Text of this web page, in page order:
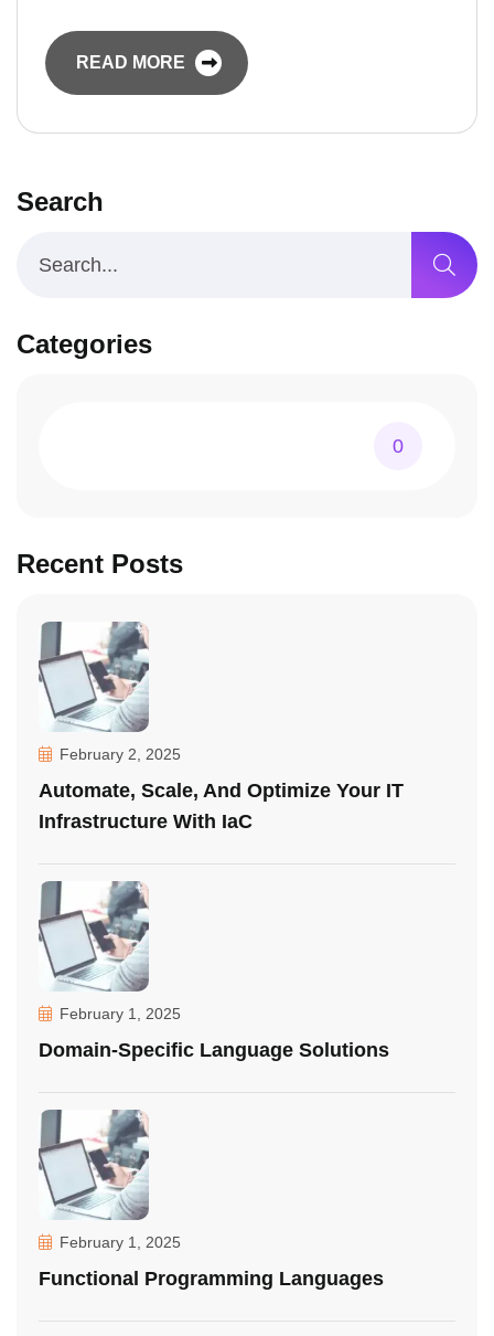
READ MORE
Search
Categories
0
Recent Posts
February 2, 2025
Automate, Scale, And Optimize Your IT
Infrastructure With IaC
February 1, 2025
Domain-Specific Language Solutions
February 1, 2025
Functional Programming Languages